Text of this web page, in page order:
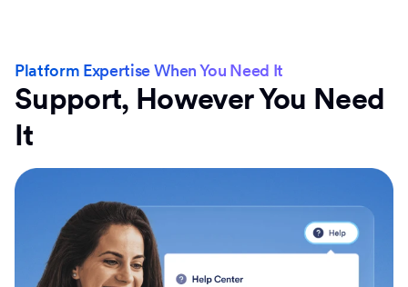
Platform Expertise When You Need It
Support, However You Need
It